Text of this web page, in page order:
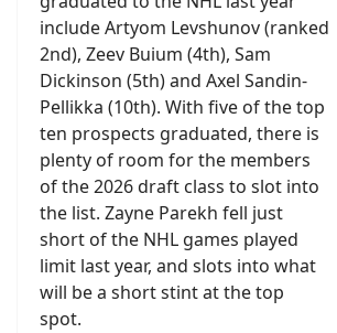
include Artyom Levshunov (ranked
2nd), Zeev Buium (4th), Sam
Dickinson (5th) and Axel Sandin-
Pellikka (10th). With five of the top
ten prospects graduated, there is
plenty of room for the members
of the 2026 draft class to slot into
the list. Zayne Parekh fell just
short of the NHL games played
limit last year, and slots into what
will be a short stint at the top
spot.